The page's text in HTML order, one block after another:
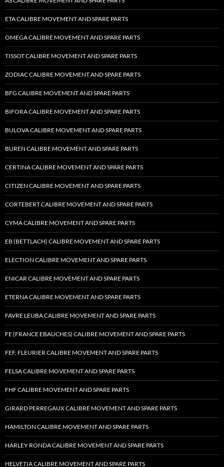
ETA CALIBRE MOVEMENT AND SPARE PARTS
OMEGA CALIBRE MOVEMENT AND SPARE PARTS
TISSOT CALIBRE MOVEMENT AND SPARE PARTS
ZODIAC CALIBRE MOVEMENT AND SPARE PARTS
BFG CALIBRE MOVEMENT AND SPARE PARTS
BIFORA CALIBRE MOVEMENT AND SPARE PARTS
BULOVA CALIBRE MOVEMENT AND SPARE PARTS
BUREN CALIBRE MOVEMENT AND SPARE PARTS
CERTINA CALIBRE MOVEMENT AND SPARE PARTS
CITIZEN CALIBRE MOVEMENT AND SPARE PARTS
CORTEBERT CALIBRE MOVEMENT AND SPARE PARTS
CYMA CALIBRE MOVEMENT AND SPARE PARTS
EB (BETTLACH) CALIBRE MOVEMENT AND SPARE PARTS
ELECTION CALIBRE MOVEMENT AND SPARE PARTS
ENICAR CALIBRE MOVEMENT AND SPARE PARTS
ETERNA CALIBRE MOVEMENT AND SPARE PARTS
FAVRE LEUBA CALIBRE MOVEMENT AND SPARE PARTS
FE (FRANCE EBAUCHES) CALIBRE MOVEMENT AND SPARE PARTS
FEF, FLEURIER CALIBRE MOVEMENT AND SPARE PARTS
FELSA CALIBRE MOVEMENT AND SPARE PARTS
FHF CALIBRE MOVEMENT AND SPARE PARTS
GIRARD PERREGAUX CALIBRE MOVEMENT AND SPARE PARTS
HAMILTON CALIBRE MOVEMENT AND SPARE PARTS
HARLEY RONDA CALIBRE MOVEMENT AND SPARE PARTS
HELVETIA CALIBRE MOVEMENT AND SPARE PARTS